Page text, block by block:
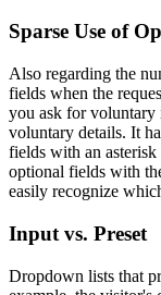
Sparse Use of
Also regarding the
fields when the
you ask for voluntary
voluntary details. It
fields with an
optional fields with
easily recognize
Input vs. Preset
Dropdown lists that